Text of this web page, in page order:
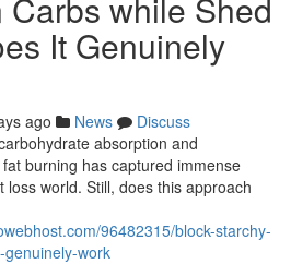
It Genuinely
ago News
Discuss
absorption and
burning has captured immense
world. Still, does this approach
96482315/block-starchy-
work